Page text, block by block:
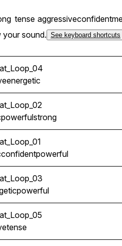
tense aggressiveconfident
your sound. See keyboard shortcuts
energetic
powerfulstrong
confidentpowerful
powerful
tense